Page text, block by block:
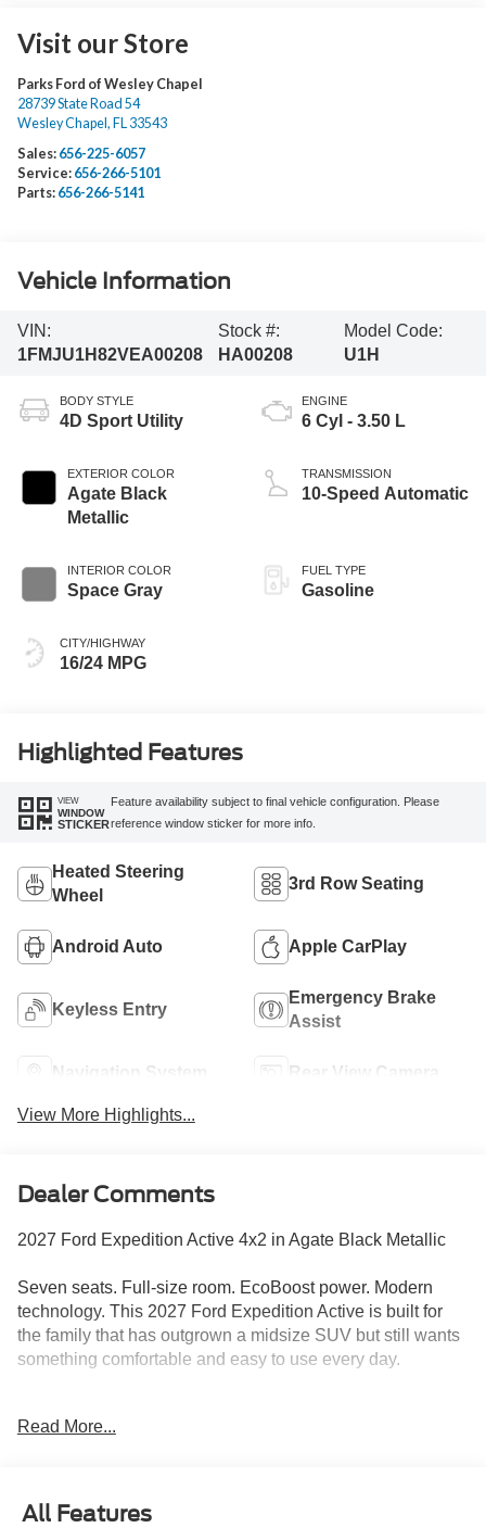
Visit our Store
Parks Ford of Wesley Chapel
28739 State Road 54
Wesley Chapel , FL 33543
Sales: 656-225-6057
Service: 656-266-5101
Parts: 656-266-5141
Vehicle Information
VIN:
1FMJU1H82VEA00208
Stock #:
HA00208
Model Code:
U1H
BODY STYLE
4D Sport Utility
EXTERIOR COLOR
Agate Black
Metallic
INTERIOR COLOR
Space Gray
CITY/HIGHWAY
16/24 MPG
ENGINE
6 Cyl - 3.50 L
TRANSMISSION
10-Speed Automatic
FUEL TYPE
Gasoline
Highlighted Features
VIEW
WINDOW
STICKER
Feature availability subject to final vehicle configuration. Please
reference window sticker for more info.
Heated Steering
Wheel
3rd Row Seating
Android Auto Apple CarPlay
Keyless Entry
Emergency Brake
Assist
Navigation System Rear View Camera
View More Highlights...
Dealer Comments
2027 Ford Expedition Active 4x2 in Agate Black Metallic
Seven seats. Full-size room. EcoBoost power. Modern
technology. This 2027 Ford Expedition Active is built for
the family that has outgrown a midsize SUV but still wants
something comfortable and easy to use every day.
commanding appearance without pushing it into flashy
handles, black roof rails, fixed running boards, privacy
Read More...
All Features